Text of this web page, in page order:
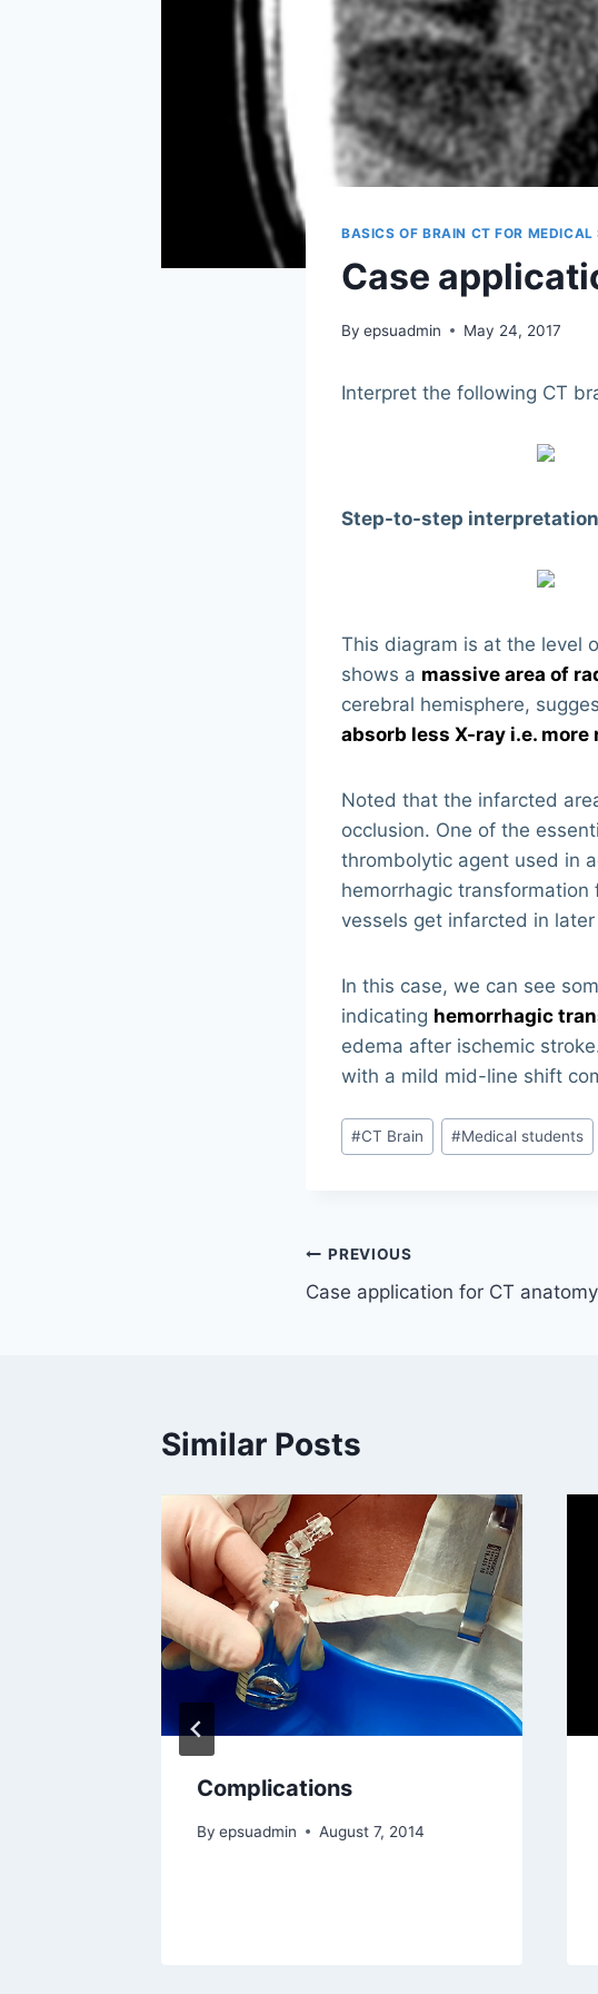
BASICS OF BRAIN CT FOR MEDICAL
Case
By epsuadmin May 24, 2017
Interpret the following CT
Step-to-step
This diagram is at the level
shows a massive area of
cerebral hemisphere,
absorb less X-ray i.e. more
Noted that the infarcted
occlusion. One of the
thrombolytic agent used in
hemorrhagic
vessels get infarcted in
In this case, we can see
indicating hemorrhagic
edema after ischemic
with a mild mid-line shift
Post
Tags:
#CT Brain #Medical students
Post
navigation
PREVIOUS
Case application for CT
Similar Posts
Complications
By epsuadmin August 7, 2014